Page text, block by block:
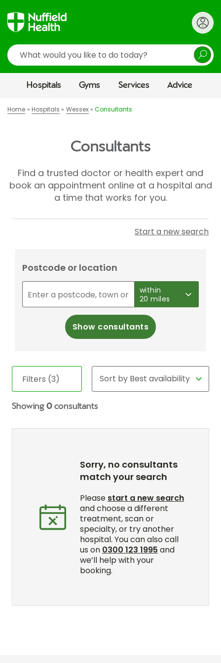
Search
Hospitals Gyms Services Advice
Home Hospitals Wessex Consultants
Consultants
Find a trusted doctor or health expert and
book an appointment online at a hospital and
a time that works for you.
Start a new search
Postcode or location
within
20 miles
Show consultants
Filters (3)
Showing 0 consultants
Sorry, no consultants
match your search
Please start a new search
and choose a different
treatment, scan or
specialty, or try another
hospital. You can also call
us on 0300 123 1995 and
we’ll help with your
booking.